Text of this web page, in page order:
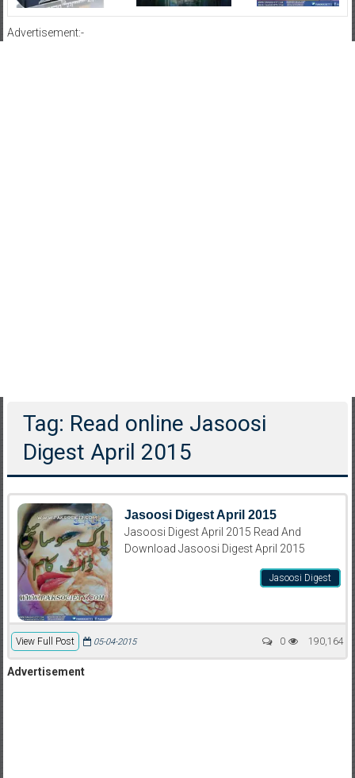
Advertisement:-
Tag: Read online Jasoosi
Digest April 2015
Jasoosi Digest April 2015
Jasoosi Digest April 2015 Read And
Download Jasoosi Digest April 2015
Jasoosi Digest
View Full Post 190,164
05-04-2015 0
Advertisement